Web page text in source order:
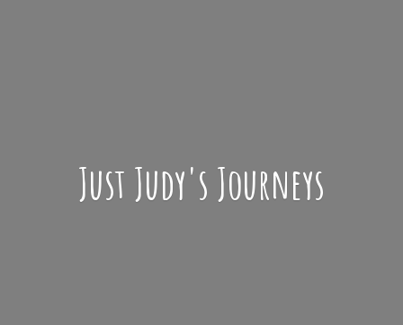
Just Judy's Journeys